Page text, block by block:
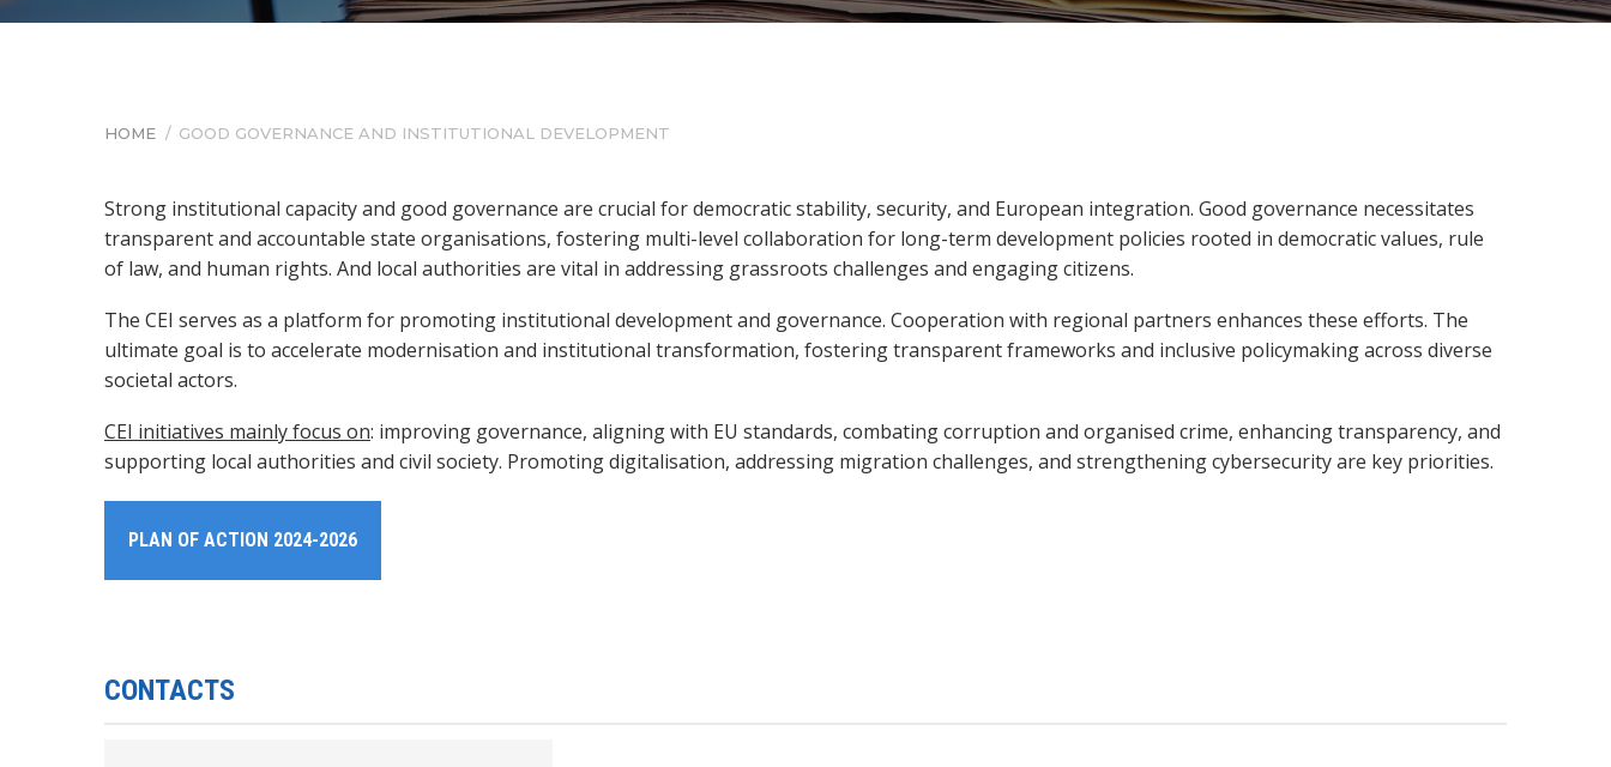
BREADCRUMB
HOME / GOOD GOVERNANCE AND INSTITUTIONAL DEVELOPMENT
Strong institutional capacity and good governance are crucial for democratic stability, security, and European integration. Good governance necessitates
transparent and accountable state organisations, fostering multi-level collaboration for long-term development policies rooted in democratic values, rule
of law, and human rights. And local authorities are vital in addressing grassroots challenges and engaging citizens.
The CEI serves as a platform for promoting institutional development and governance. Cooperation with regional partners enhances these efforts. The
ultimate goal is to accelerate modernisation and institutional transformation, fostering transparent frameworks and inclusive policymaking across diverse
societal actors.
CEI initiatives mainly focus on: improving governance, aligning with EU standards, combating corruption and organised crime, enhancing transparency, and
supporting local authorities and civil society. Promoting digitalisation, addressing migration challenges, and strengthening cybersecurity are key priorities.
PLAN OF ACTION 2024-2026
CONTACTS